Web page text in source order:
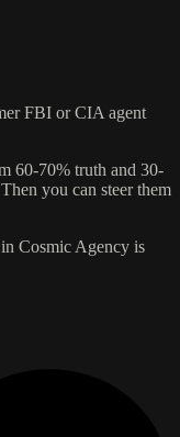
FBI or CIA agent
60-70% truth and 30-
you can steer them
Cosmic Agency is